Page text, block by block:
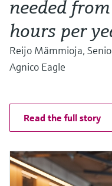
needed
hours per
Reijo Mämmioja,
Agnico Eagle
Read the full story